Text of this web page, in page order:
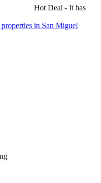
Hot Deal - It has
in San Miguel